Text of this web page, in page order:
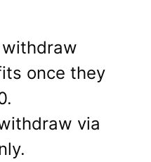
withdraw
once they
via